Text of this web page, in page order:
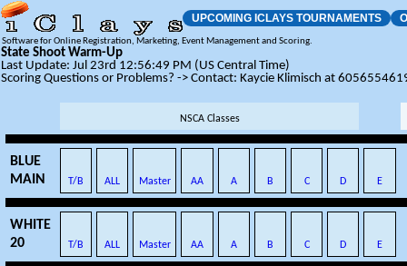
UPCOMING ICLAYS TOURNAMENTS
Software for Online Registration, Marketing, Event Management and Scoring.
State Shoot Warm-Up
Last Update: Jul 23rd 12:56:49 PM (US Central Time)
Scoring Questions or Problems? -> Contact: Kaycie Klimisch at
NSCA Classes
BLUE
MAIN
T/B ALL Master AA A B C D E
WHITE
20
T/B ALL Master AA A B C D E